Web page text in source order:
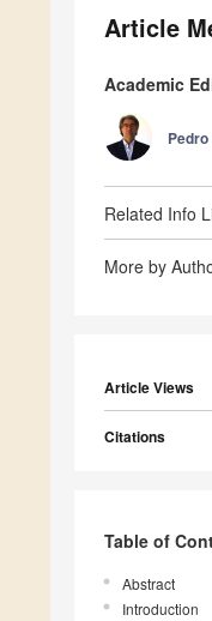
Article
Academic
Related Info
More by
Article Views
Citations
Table of
Abstract
Introduction